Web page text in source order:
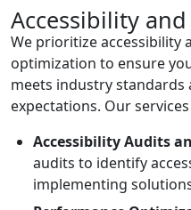
Accessibility
We prioritize accessibility
optimization to ensure
meets industry standards
expectations. Our
Accessibility Audits
audits to identify
implementing